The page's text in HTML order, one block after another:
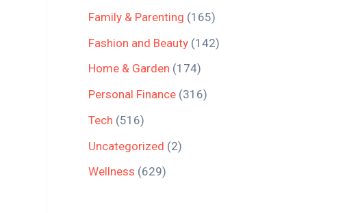
Family & Parenting (165)
Fashion and Beauty (142)
Home & Garden (174)
Personal Finance (316)
Tech (516)
Uncategorized (2)
Wellness (629)